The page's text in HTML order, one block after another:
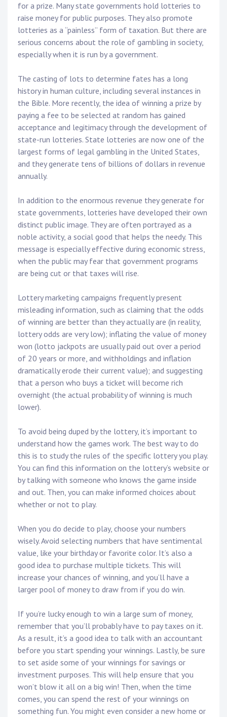
for a prize. Many state governments hold lotteries to
raise money for public purposes. They also promote
lotteries as a “painless” form of taxation. But there are
serious concerns about the role of gambling in society,
especially when it is run by a government.
The casting of lots to determine fates has a long
history in human culture, including several instances in
the Bible. More recently, the idea of winning a prize by
paying a fee to be selected at random has gained
acceptance and legitimacy through the development of
state-run lotteries. State lotteries are now one of the
largest forms of legal gambling in the United States,
and they generate tens of billions of dollars in revenue
annually.
In addition to the enormous revenue they generate for
state governments, lotteries have developed their own
distinct public image. They are often portrayed as a
noble activity, a social good that helps the needy. This
message is especially effective during economic stress,
when the public may fear that government programs
are being cut or that taxes will rise.
Lottery marketing campaigns frequently present
misleading information, such as claiming that the odds
of winning are better than they actually are (in reality,
lottery odds are very low); inflating the value of money
won (lotto jackpots are usually paid out over a period
of 20 years or more, and withholdings and inflation
dramatically erode their current value); and suggesting
that a person who buys a ticket will become rich
overnight (the actual probability of winning is much
lower).
To avoid being duped by the lottery, it’s important to
understand how the games work. The best way to do
this is to study the rules of the specific lottery you play.
You can find this information on the lottery’s website or
by talking with someone who knows the game inside
and out. Then, you can make informed choices about
whether or not to play.
When you do decide to play, choose your numbers
wisely. Avoid selecting numbers that have sentimental
value, like your birthday or favorite color. It’s also a
good idea to purchase multiple tickets. This will
increase your chances of winning, and you’ll have a
larger pool of money to draw from if you do win.
If you’re lucky enough to win a large sum of money,
remember that you’ll probably have to pay taxes on it.
As a result, it’s a good idea to talk with an accountant
before you start spending your winnings. Lastly, be sure
to set aside some of your winnings for savings or
investment purposes. This will help ensure that you
won’t blow it all on a big win! Then, when the time
comes, you can spend the rest of your winnings on
something fun. You might even consider a new home or